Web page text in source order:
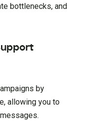
bottlenecks, and
by
allowing you to